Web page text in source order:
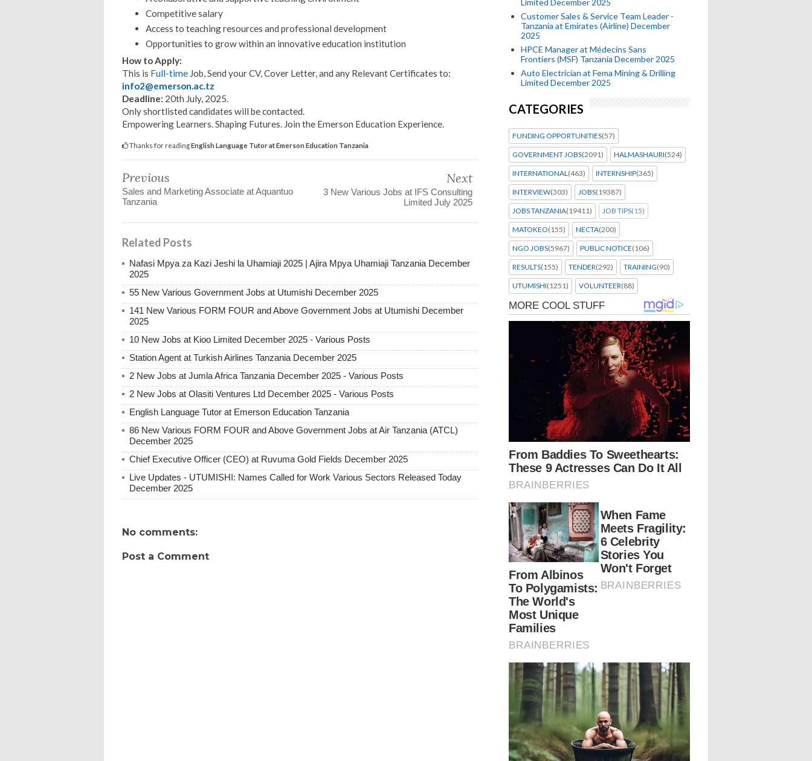
Competitive salary
Access to teaching resources and professional development
Opportunities to grow within an innovative education institution
How to Apply:
This is Full-time Job, Send your CV, Cover Letter, and any Relevant Certificates to:
info2@emerson.ac.tz
Deadline: 20th July, 2025.
Only shortlisted candidates will be contacted.
Empowering Learners. Shaping Futures. Join the Emerson Education Experience.
Thanks for readingEnglish Language Tutor at Emerson Education Tanzania
Previous
Sales and Marketing Associate at Aquantuo
Tanzania
Next
3 New Various Jobs at IFS Consulting
Limited July 2025
Related Posts
Nafasi Mpya za Kazi Jeshi la Uhamiaji 2025 | Ajira Mpya Uhamiaji Tanzania December
2025
55 New Various Government Jobs at Utumishi December 2025
141 New Various FORM FOUR and Above Government Jobs at Utumishi December
2025
10 New Jobs at Kioo Limited December 2025 - Various Posts
Station Agent at Turkish Airlines Tanzania December 2025
2 New Jobs at Jumla Africa Tanzania December 2025 - Various Posts
2 New Jobs at Olasiti Ventures Ltd December 2025 - Various Posts
English Language Tutor at Emerson Education Tanzania
86 New Various FORM FOUR and Above Government Jobs at Air Tanzania (ATCL)
December 2025
Chief Executive Officer (CEO) at Ruvuma Gold Fields December 2025
Live Updates - UTUMISHI: Names Called for Work Various Sectors Released Today
December 2025
No comments:
Post a Comment
Customer Sales & Service Team Leader -
Tanzania at Emirates (Airline) December
2025
HPCE Manager at Médecins Sans
Frontiers (MSF) Tanzania December 2025
Auto Electrician at Fema Mining & Drilling
Limited December 2025
CATEGORIES
FUNDING OPPORTUNITIES(57)
GOVERNMENT JOBS(2091) HALMASHAURI(524)
INTERNATIONAL(463) INTERNSHIP(365)
INTERVIEW(303) JOBS(19387)
JOBS TANZANIA(19411) JOB TIPS(15)
MATOKEO(155) NECTA(200)
NGO JOBS(5967) PUBLIC NOTICE(106)
RESULTS(155) TENDER(292) TRAINING(90)
UTUMISHI(1251) VOLUNTEER(88)